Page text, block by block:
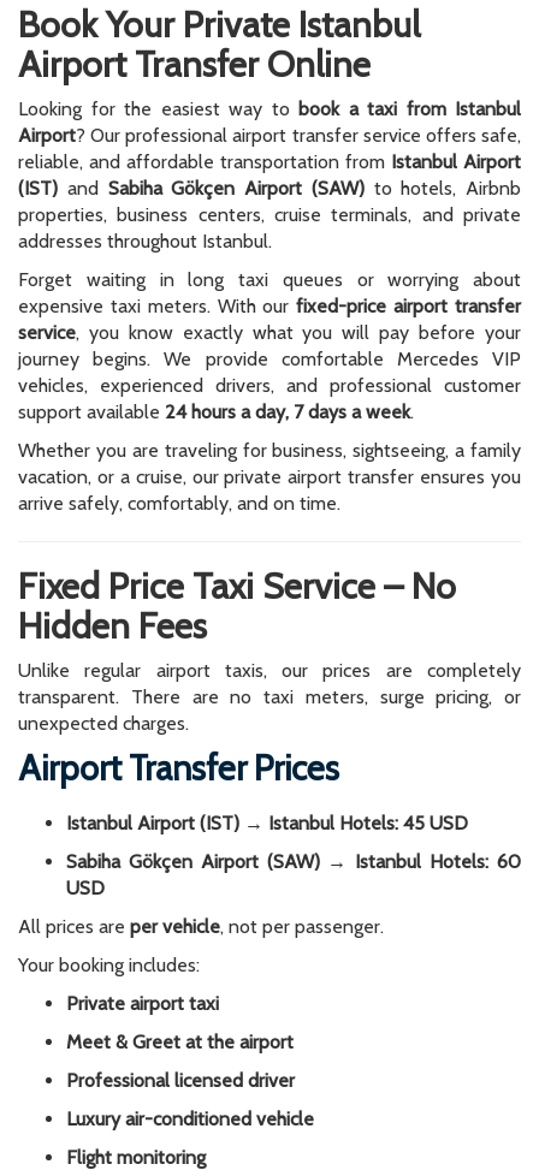
Book Your Private Istanbul
Airport Transfer Online
Looking for the easiest way to book a taxi from Istanbul
Airport? Our professional airport transfer service offers safe,
reliable, and affordable transportation from Istanbul Airport
(IST) and Sabiha Gökçen Airport (SAW)to hotels, Airbnb
properties, business centers, cruise terminals, and private
addresses throughout Istanbul.
Forget waiting in long taxi queues or worrying about
expensive taxi meters. With ourfixed-price airport transfer
service, you know exactly what you will pay before your
journey begins. We provide comfortable Mercedes VIP
vehicles, experienced drivers, and professional customer
support available 24 hours a day, 7 days a week.
Whether you are traveling for business, sightseeing, a family
vacation, or a cruise, our private airport transfer ensures you
arrive safely, comfortably, and on time.
Fixed Price Taxi Service – No
Hidden Fees
Unlike regular airport taxis, our prices are completely
transparent. There are no taxi meters, surge pricing, or
unexpected charges.
Airport Transfer Prices
Istanbul Airport (IST) → Istanbul Hotels: 45 USD
Sabiha Gökçen Airport (SAW) → Istanbul Hotels: 60
USD
All prices are per vehicle, not per passenger.
Your booking includes:
Private airport taxi
Meet & Greet at the airport
Professional licensed driver
Luxury air-conditioned vehicle
Flight monitoring